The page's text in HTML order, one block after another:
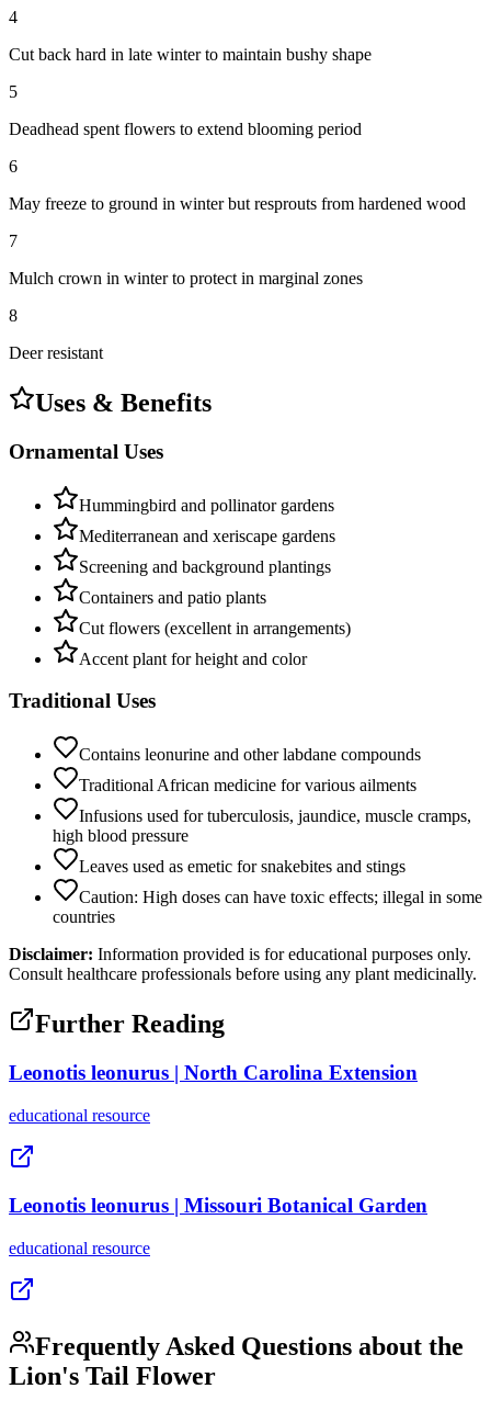
4
Cut back hard in late winter to maintain bushy shape
5
Deadhead spent flowers to extend blooming period
6
May freeze to ground in winter but resprouts from hardened wood
7
Mulch crown in winter to protect in marginal zones
8
Deer resistant
Uses & Benefits
Ornamental Uses
Hummingbird and pollinator gardens
Mediterranean and xeriscape gardens
Screening and background plantings
Containers and patio plants
Cut flowers (excellent in arrangements)
Accent plant for height and color
Traditional Uses
Contains leonurine and other labdane compounds
Traditional African medicine for various ailments
Infusions used for tuberculosis, jaundice, muscle cramps,
high blood pressure
Leaves used as emetic for snakebites and stings
Caution: High doses can have toxic effects; illegal in some
countries
Disclaimer: Information provided is for educational purposes only.
Consult healthcare professionals before using any plant medicinally.
Further Reading
Leonotis leonurus | North Carolina Extension
educational resource
Leonotis leonurus | Missouri Botanical Garden
educational resource
Frequently Asked Questions about the
Lion's Tail Flower